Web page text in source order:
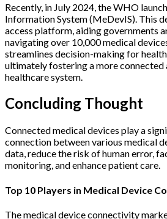
Recently, in July 2024, the WHO
Information System (MeDevIS). This
access platform, aiding governments
navigating over 10,000 medical
streamlines decision-making for
ultimately fostering a more
healthcare system.
Concluding Thought
Connected medical devices play a
connection between various medical
data, reduce the risk of human error,
monitoring, and enhance patient care.
Top 10 Players in Medical Device
The medical device connectivity